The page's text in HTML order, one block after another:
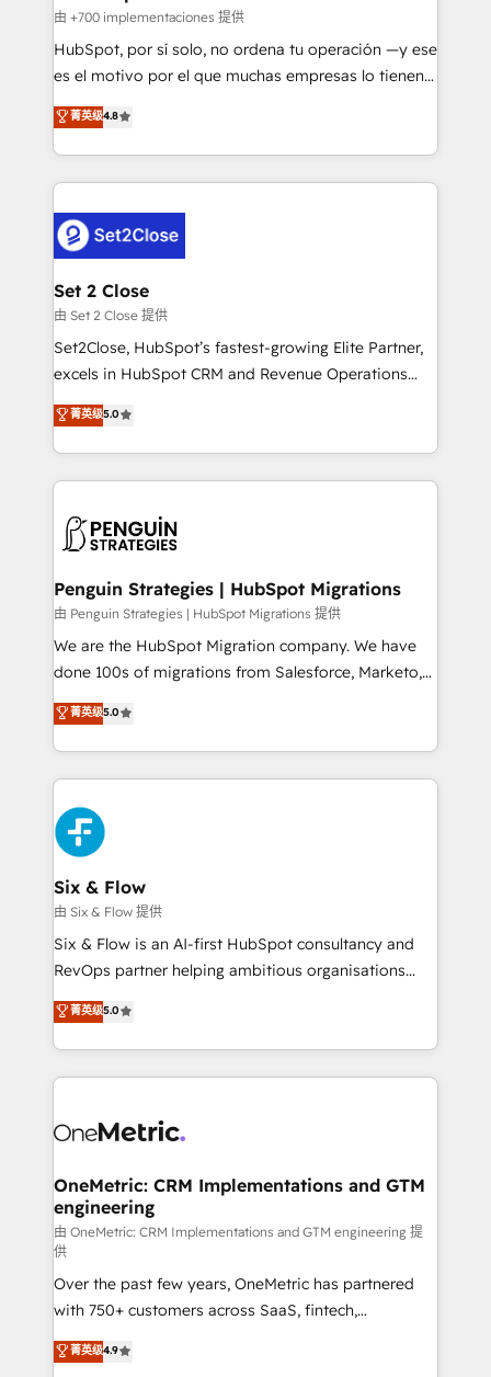
improvement & construction, branding and
commercialization, real estate, health, education,
SaaS, Software Dev & IT and consulting, make the
the United States, EU, UAE, Mexico and Latin
America. From casual user to super fan: make
由 +700 implementaciones 提供
HubSpot, por sí solo, no ordena tu operación —y ese
es el motivo por el que muchas empresas lo tienen y
aun así no crecen. Suele ser un círculo: procesos que
no generan datos confiables, datos que no permiten
decidir bien, y decisiones que no logran mejorar los
procesos. Y así, vuelta tras vuelta, el negocio gira sin
el CRM y más con cómo opera la empresa por
debajo. Te acompañamos a ordenar tu operación
para que genere la información que necesitás para
decidir, y HubSpot por fin rinda de verdad. Lo
hacemos paso a paso, sin frenar tu operación, con la
adopción que todos buscan y pocos logran. No es
implementaciones en LATAM. Imaginá HubSpot
mostrándote dónde está tu próxima venta, no solo
consecutivas, una tras otra.
菁英级4.8
Set 2 Close
由 Set 2 Close 提供
Set2Close, HubSpot’s fastest-growing Elite Partner,
excels in HubSpot CRM and Revenue Operations
(RevOps) services to boost B2B sales and growth.
As a top HubSpot Elite Partner, we specialize in
custom HubSpot CRM solutions. Our experts design,
implement, and optimize systems to enhance user
marketing, and service teams. From setup to
management, and speed up deal closures. With 500+
projects completed, our Agile approach ensures your
HubSpot CRM drives measurable results. Our
RevOps services align your sales, marketing, and
optimize the revenue lifecycle—lead generation to
retention—by refining processes and eliminating
maximize profitability and adapt to your goals.
菁英级5.0
Penguin Strategies | HubSpot Migrations
由 Penguin Strategies | HubSpot Migrations 提供
We are the HubSpot Migration company. We have
done 100s of migrations from Salesforce, Marketo,
Eloqua, Microsoft Dynamics, pipedrive and others.
We leverage our proven processes and AI to get it
done right the first time. We help companies build
high performing revenue operations across complex
sales cycles, multi system environments and global
SaaS or manufacturing teams. Trusted by leading
enterprises and fast growing scale ups including
Sony, Rapyd, Fiverr, XM Cyber, Wix - Base44, EMA
Design Automation and FIT. 📊 RevOps & data
architecture 🔗 CRM migrations & End to end
integrations 🤖 AI workflows & enrichment 📘 Team
HubSpot environments that teams use with
confidence and that leadership can rely on for
菁英级5.0
Six & Flow
由 Six & Flow 提供
Six & Flow is an AI-first HubSpot consultancy and
RevOps partner helping ambitious organisations
grow with clarity, confidence, and intelligence.
Operating across the UK, Netherlands, Ireland, and
Canada, we’ve delivered thousands of successful
HubSpot projects for mid-market and enterprise
combine HubSpot, data, and AI to design connected
and technology for predictable, scalable revenue
growth. Our expertise spans RevOps, CRM and data
architecture, AI enablement, and strategic marketing,
delivered through our proprietary FLAIR framework
for responsible AI adoption. As a HubSpot Elite
Partner and ISO 27001:2022 certified consultancy,
we blend strategy, creativity, and technology to help
organisations scale smarter and grow stronger.
菁英级5.0
OneMetric: CRM Implementations and GTM
engineering
由 OneMetric: CRM Implementations and GTM engineering 提
供
Over the past few years, OneMetric has partnered
with 750+ customers across SaaS, fintech,
healthcare, real estate, and other industries. With
150+ HubSpot-certified experts, we deliver scalable
菁英级4.9